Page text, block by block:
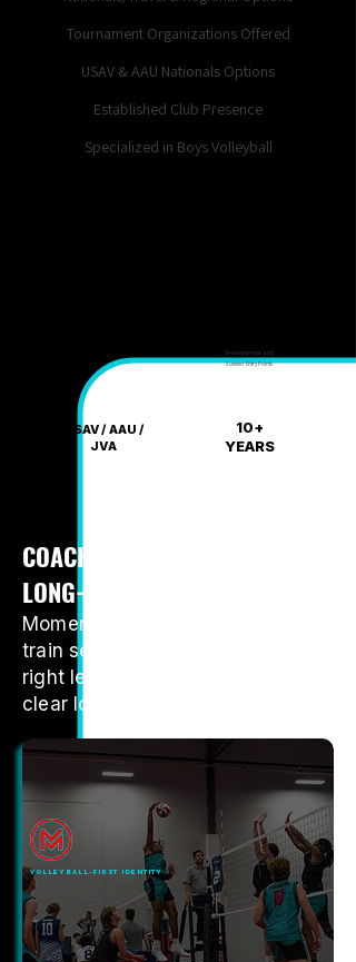
Tournament Organizations Offered
USAV & AAU Nationals Options
Established Club Presence
Specialized in Boys Volleyball
Developmental and
USAV / AAU /
JVA
10+
YEARS
Summer Entry Points
COACHING, COMPETITION, AND
LONG-TERM PLAYER GROWTH
Momentum gives boys a place to
train seriously, compete at the
right level, and grow through a
clear long-term club pathway.
VOLLEYBALL-FIRST IDENTITY